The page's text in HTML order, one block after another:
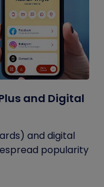
and Digital
and digital
popularity